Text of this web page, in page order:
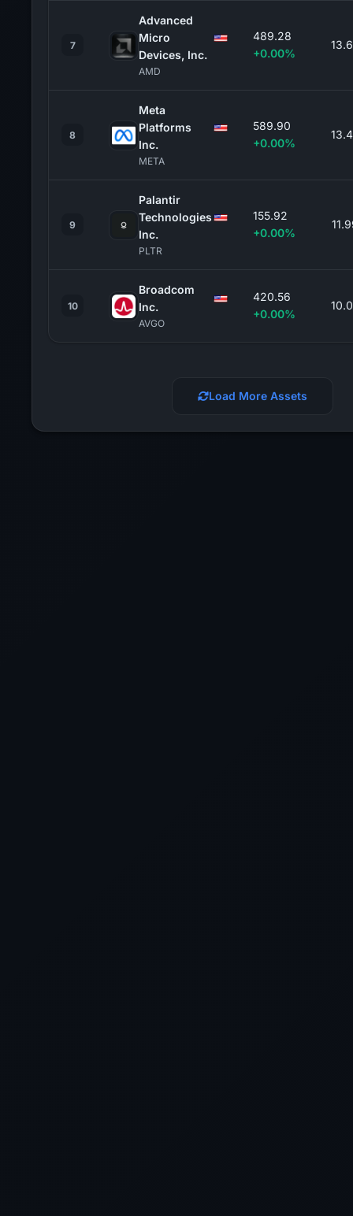
7
Advanced
Micro
Devices, Inc.
AMD
489.28
+0.00%
8
Meta
Platforms
Inc.
META
589.90
+0.00%
9
Palantir
Technologies
Inc.
PLTR
155.92
+0.00%
10
Broadcom
Inc.
AVGO
420.56
+0.00%
Load More Assets